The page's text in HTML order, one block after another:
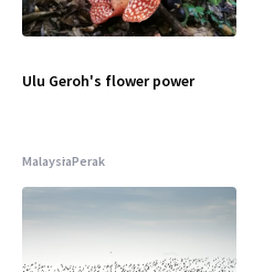
Ulu Geroh's flower power
MalaysiaPerak